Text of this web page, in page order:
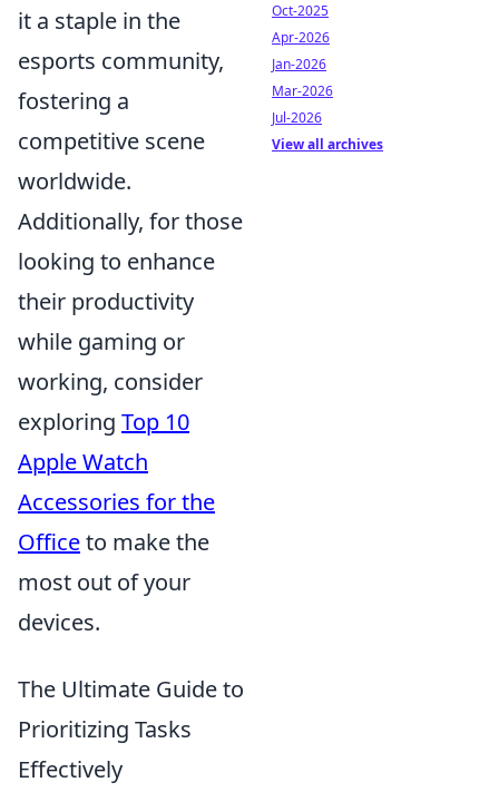
it a staple in the
esports community,
fostering a
competitive scene
worldwide.
Additionally, for those
looking to enhance
their productivity
while gaming or
working, consider
exploring Top 10
Apple Watch
Accessories for the
Officeto make the
most out of your
devices.
The Ultimate Guide to
Prioritizing Tasks
Effectively
Oct-2025
Apr-2026
Jan-2026
Mar-2026
Jul-2026
View all archives